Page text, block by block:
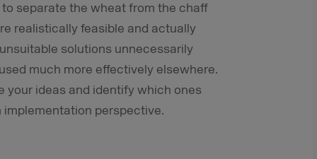
separate the wheat from the chaff
realistically feasible and actually
solutions unnecessarily
much more effectively elsewhere.
your ideas and identify which ones
perspective.